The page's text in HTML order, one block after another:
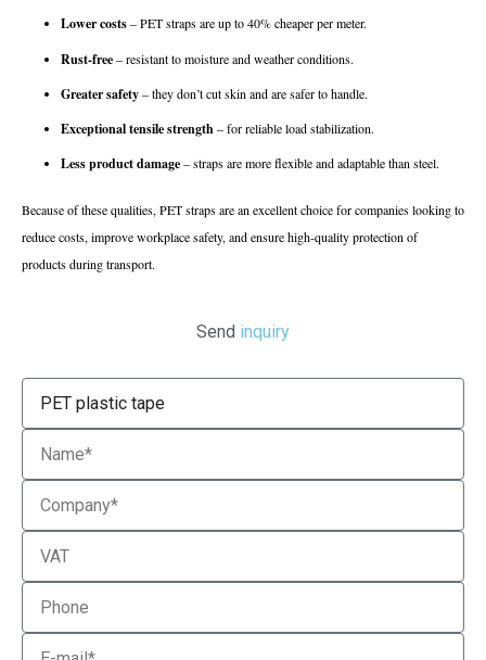
Lower costs– PET straps are up to 40% cheaper per meter.
Rust-free– resistant to moisture and weather conditions.
Greater safety– they don’t cut skin and are safer to handle.
Exceptional tensile strength– for reliable load stabilization.
Less product damage– straps are more flexible and adaptable than steel.
Because of these qualities, PET straps are an excellent choice for companies looking to
reduce costs, improve workplace safety, and ensure high-quality protection of
products during transport.
Send inquiry